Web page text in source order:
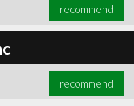
recommend
recommend